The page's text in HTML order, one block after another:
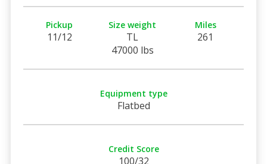
Pickup
11/12
Size weight
TL
47000 lbs
Miles
261
Equipment type
Flatbed
Credit Score
100/32